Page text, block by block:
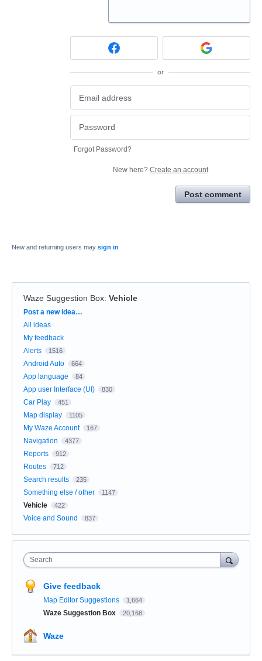
or
Forgot Password?
New here? Create an account
Post comment
New and returning users may sign in
Waze Suggestion Box: Vehicle
Categories
Post a new idea…
All ideas
My feedback
Alerts
1516
Android Auto 664
App language 84
App user Interface (UI) 830
Car Play 451
Map display 1105
My Waze Account 167
Navigation 4377
Reports 912
Routes 712
Search results 235
Something else / other 1147
Vehicle 422
Voice and Sound 837
Search
Give feedback
Map Editor Suggestions 1,664
Waze Suggestion Box 20,168
Waze